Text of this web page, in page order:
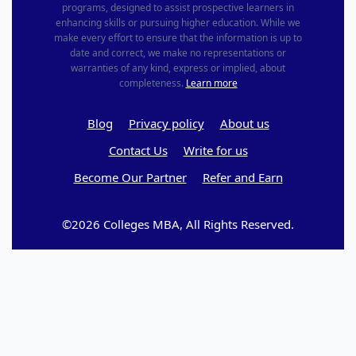
programs, designed to assist prospective learners in
enhancing skills or pursuing higher education. While we
make every effort to ensure that the information is up to
date and correct, we make no representations or
warranties of any kind, express or implied, about
completeness. Learn more
Blog Privacy policy
About us
Contact Us
Write for us
Become Our Partner
Refer and Earn
©2026 Colleges MBA, All Rights Reserved.